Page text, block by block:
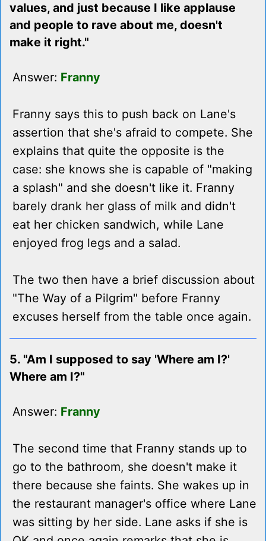
values, and just because I like applause
and people to rave about me, doesn't
make it right."
Answer: Franny
Franny says this to push back on Lane's
assertion that she's afraid to compete. She
explains that quite the opposite is the
case: she knows she is capable of "making
a splash" and she doesn't like it. Franny
barely drank her glass of milk and didn't
eat her chicken sandwich, while Lane
enjoyed frog legs and a salad.
The two then have a brief discussion about
"The Way of a Pilgrim" before Franny
excuses herself from the table once again.
5. "Am I supposed to say 'Where am I?'
Where am I?"
Answer: Franny
The second time that Franny stands up to
go to the bathroom, she doesn't make it
there because she faints. She wakes up in
the restaurant manager's office where Lane
was sitting by her side. Lane asks if she is